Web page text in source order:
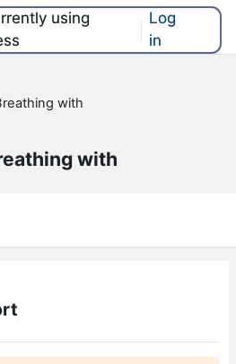
using
Log
in
with
with